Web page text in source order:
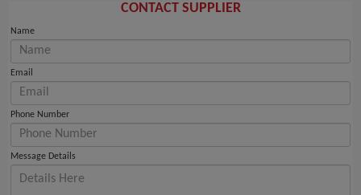
CONTACT SUPPLIER
Name
Email
Phone Number
Message Details